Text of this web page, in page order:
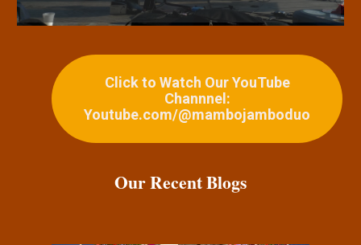
Click to Watch Our YouTube
Channnel:
Youtube.com/@mambojamboduo
Our Recent Blogs